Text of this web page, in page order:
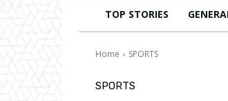
TOP STORIES
Home SPORTS
SPORTS